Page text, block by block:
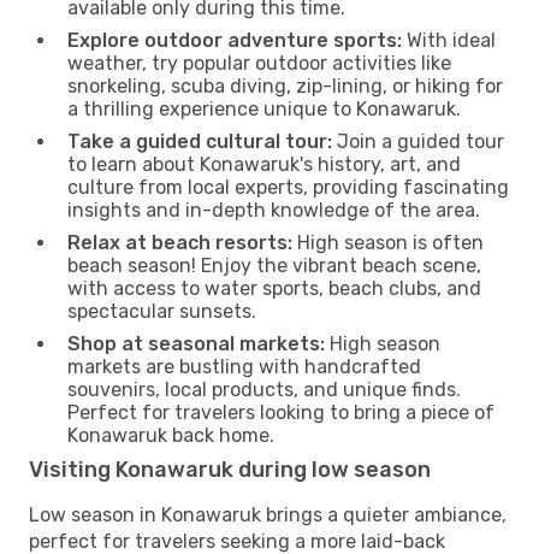
available only during this time.
Explore outdoor adventure sports: With ideal
weather, try popular outdoor activities like
snorkeling, scuba diving, zip-lining, or hiking for
a thrilling experience unique to Konawaruk.
Take a guided cultural tour: Join a guided tour
to learn about Konawaruk's history, art, and
culture from local experts, providing fascinating
insights and in-depth knowledge of the area.
Relax at beach resorts: High season is often
beach season! Enjoy the vibrant beach scene,
with access to water sports, beach clubs, and
spectacular sunsets.
Shop at seasonal markets: High season
markets are bustling with handcrafted
souvenirs, local products, and unique finds.
Perfect for travelers looking to bring a piece of
Konawaruk back home.
Visiting Konawaruk during low season
Low season in Konawaruk brings a quieter ambiance,
perfect for travelers seeking a more laid-back